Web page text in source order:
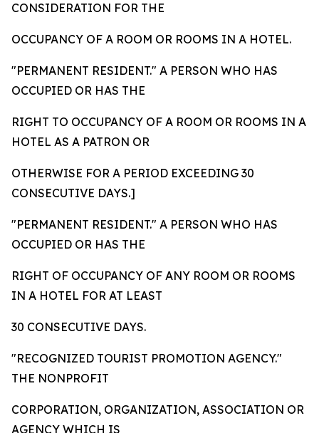
CONSIDERATION FOR THE
OCCUPANCY OF A ROOM OR ROOMS IN A HOTEL.
"PERMANENT RESIDENT." A PERSON WHO HAS
OCCUPIED OR HAS THE
RIGHT TO OCCUPANCY OF A ROOM OR ROOMS IN A
HOTEL AS A PATRON OR
OTHERWISE FOR A PERIOD EXCEEDING 30
CONSECUTIVE DAYS.]
"PERMANENT RESIDENT." A PERSON WHO HAS
OCCUPIED OR HAS THE
RIGHT OF OCCUPANCY OF ANY ROOM OR ROOMS
IN A HOTEL FOR AT LEAST
30 CONSECUTIVE DAYS.
"RECOGNIZED TOURIST PROMOTION AGENCY."
THE NONPROFIT
CORPORATION, ORGANIZATION, ASSOCIATION OR
AGENCY WHICH IS